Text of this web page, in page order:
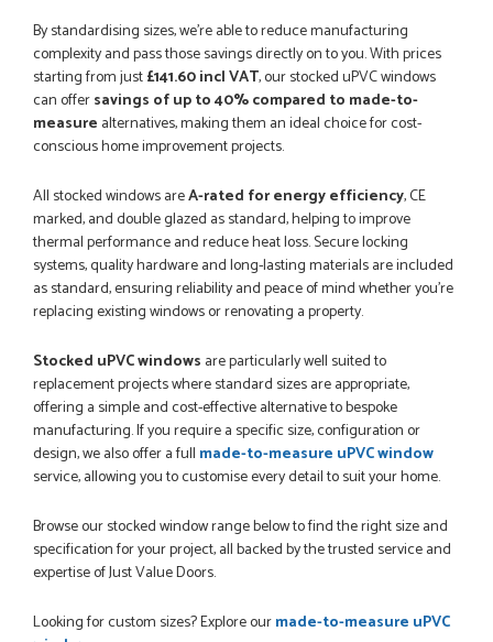
By standardising sizes, we’re able to reduce manufacturing
complexity and pass those savings directly on to you. With prices
starting from just£141.60 incl VAT, our stocked uPVC windows
can offersavings of up to 40% compared to made-to-
measure alternatives, making them an ideal choice for cost-
conscious home improvement projects.
All stocked windows areA-rated for energy efficiency, CE
marked, and double glazed as standard, helping to improve
thermal performance and reduce heat loss. Secure locking
systems, quality hardware and long-lasting materials are included
as standard, ensuring reliability and peace of mind whether you’re
replacing existing windows or renovating a property.
Stocked uPVC windows are particularly well suited to
replacement projects where standard sizes are appropriate,
offering a simple and cost-effective alternative to bespoke
manufacturing. If you require a specific size, configuration or
design, we also offer a full made-to-measure uPVC window
service, allowing you to customise every detail to suit your home.
Browse our stocked window range below to find the right size and
specification for your project, all backed by the trusted service and
expertise of Just Value Doors.
Looking for custom sizes? Explore ourmade-to-measure uPVC